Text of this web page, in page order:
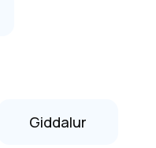
Giddalur